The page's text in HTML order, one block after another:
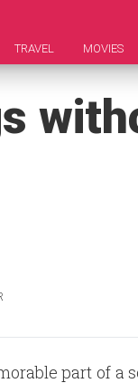
TRAVEL MOVIES
part of a